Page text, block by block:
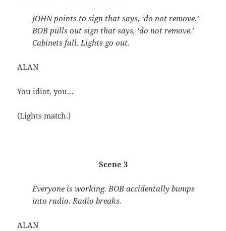
JOHN points to sign that says, ‘do not remove.’
BOB pulls out sign that says, ‘do not remove.’
Cabinets fall. Lights go out.
ALAN
You idiot, you…
(Lights match.)
Scene 3
Everyone is working. BOB accidentally bumps
into radio. Radio breaks.
ALAN